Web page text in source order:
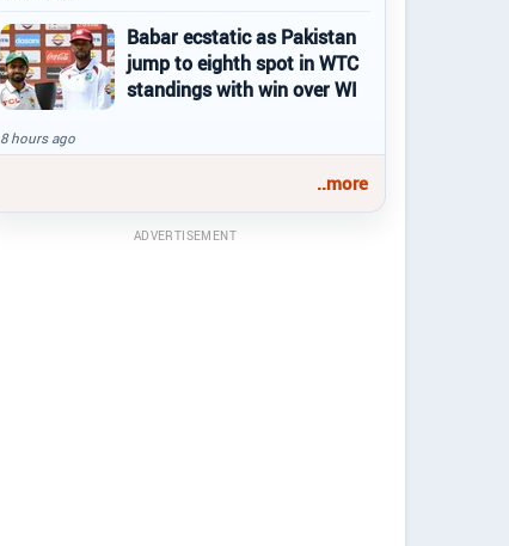
Babar ecstatic as Pakistan
jump to eighth spot in WTC
standings with win over WI
8 hours ago
..more
ADVERTISEMENT